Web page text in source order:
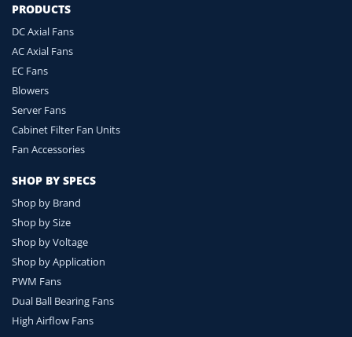
PRODUCTS
DC Axial Fans
AC Axial Fans
EC Fans
Blowers
Server Fans
Cabinet Filter Fan Units
Fan Accessories
SHOP BY SPECS
Shop by Brand
Shop by Size
Shop by Voltage
Shop by Application
PWM Fans
Dual Ball Bearing Fans
High Airflow Fans